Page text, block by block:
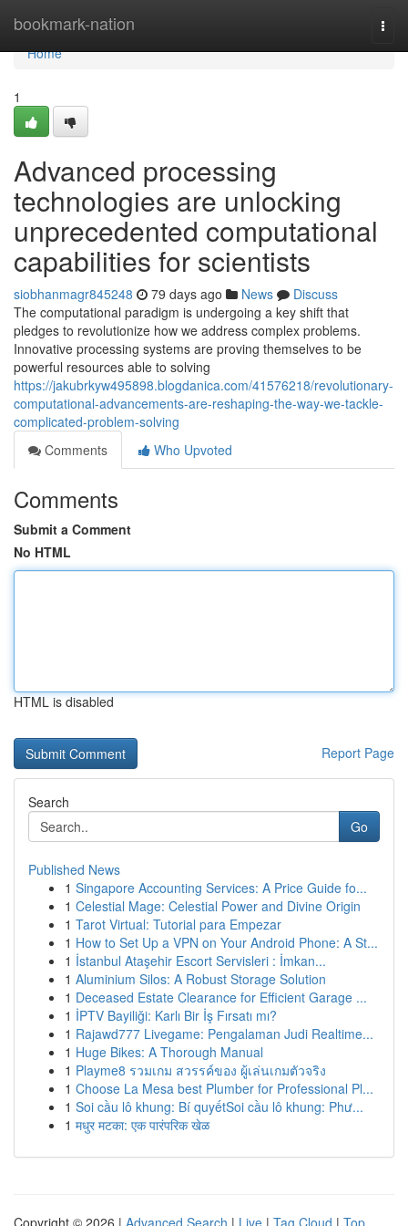
bookmark-nation
Home
Home
1
Advanced processing
technologies are unlocking
unprecedented computational
capabilities for scientists
siobhanmagr845248 79 days ago News
Discuss
The computational paradigm is undergoing a key shift that
pledges to revolutionize how we address complex problems.
Innovative processing systems are proving themselves to be
powerful resources able to solving
https://jakubrkyw495898.blogdanica.com/41576218/revolutionary-
computational-advancements-are-reshaping-the-way-we-tackle-
complicated-problem-solving
Comments
Who Upvoted
Comments
Submit a Comment
No HTML
HTML is disabled
Report Page
Search
Go
Published News
1 Singapore Accounting Services: A Price Guide fo...
1 Celestial Mage: Celestial Power and Divine Origin
1 Tarot Virtual: Tutorial para Empezar
1 How to Set Up a VPN on Your Android Phone: A St...
1 İstanbul Ataşehir Escort Servisleri : İmkan...
1 Aluminium Silos: A Robust Storage Solution
1 Deceased Estate Clearance for Efficient Garage ...
1 İPTV Bayiliği: Karlı Bir İş Fırsatı mı?
1 Rajawd777 Livegame: Pengalaman Judi Realtime...
1 Huge Bikes: A Thorough Manual
1 Playme8 รวมเกม สวรรค์ของ ผู้เล่นเกมตัวจริง
1 Choose La Mesa best Plumber for Professional Pl...
1 Soi cầu lô khung: Bí quyếtSoi cầu lô khung: Phư...
1 मधुर मटका: एक पारंपरिक खेळ
Copyright © 2026 | Advanced Search | Live | Tag Cloud | Top